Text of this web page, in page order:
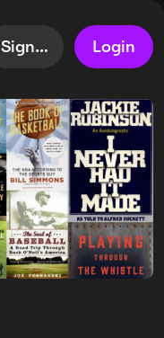
Sign up Login